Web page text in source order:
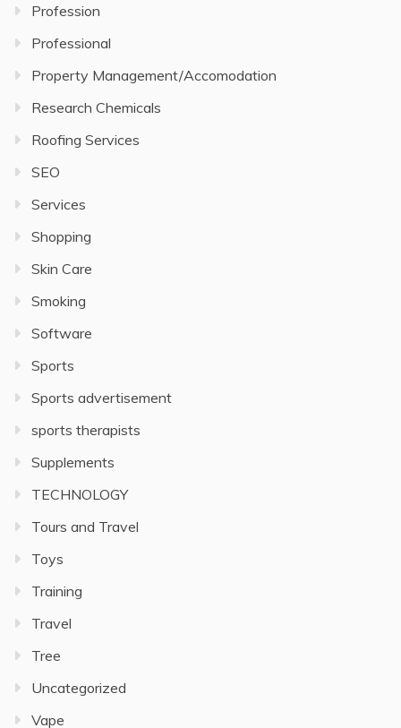
Profession
Professional
Property Management/Accomodation
Research Chemicals
Roofing Services
SEO
Services
Shopping
Skin Care
Smoking
Software
Sports
Sports advertisement
sports therapists
Supplements
TECHNOLOGY
Tours and Travel
Toys
Training
Travel
Tree
Uncategorized
Vape